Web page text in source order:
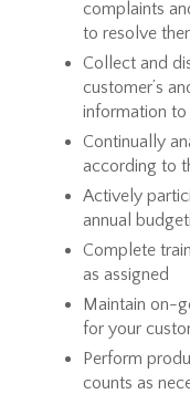
complaints
to resolve
Collect and
customer’s
information
Continually
according to
Actively
annual
Complete
as assigned
Maintain on-
for your
Perform
counts as